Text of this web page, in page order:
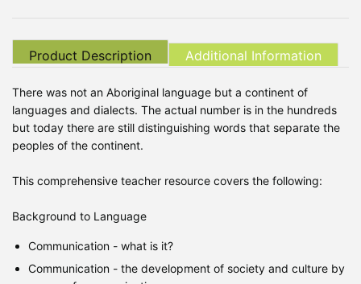
Product Description Additional Information
There was not an Aboriginal language but a continent of
languages and dialects. The actual number is in the hundreds
but today there are still distinguishing words that separate the
peoples of the continent.
This comprehensive teacher resource covers the following:
Background to Language
Communication - what is it?
Communication - the development of society and culture by